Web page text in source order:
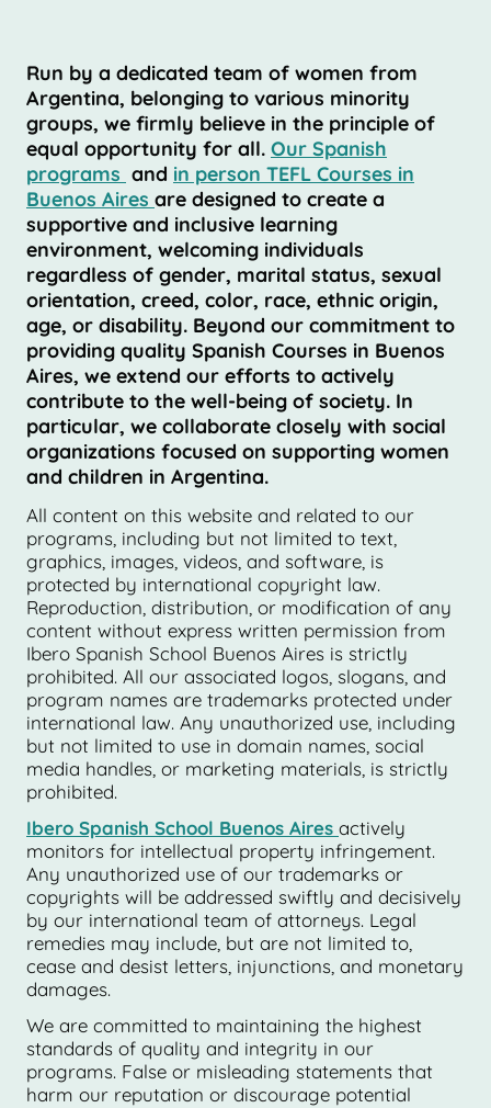
Run by a dedicated team of women from
Argentina, belonging to various minority
groups, we firmly believe in the principle of
equal opportunity for all. Our Spanish
programs and in person TEFL Courses in
Buenos Aires are designed to create a
supportive and inclusive learning
environment, welcoming individuals
regardless of gender, marital status, sexual
orientation, creed, color, race, ethnic origin,
age, or disability. Beyond our commitment to
providing quality Spanish Courses in Buenos
Aires, we extend our efforts to actively
contribute to the well-being of society. In
particular, we collaborate closely with social
organizations focused on supporting women
and children in Argentina.
All content on this website and related to our
programs, including but not limited to text,
graphics, images, videos, and software, is
protected by international copyright law.
Reproduction, distribution, or modification of any
content without express written permission from
Ibero Spanish School Buenos Aires is strictly
prohibited. All our associated logos, slogans, and
program names are trademarks protected under
international law. Any unauthorized use, including
but not limited to use in domain names, social
media handles, or marketing materials, is strictly
prohibited.
Ibero Spanish School Buenos Aires actively
monitors for intellectual property infringement.
Any unauthorized use of our trademarks or
copyrights will be addressed swiftly and decisively
by our international team of attorneys. Legal
remedies may include, but are not limited to,
cease and desist letters, injunctions, and monetary
damages.
We are committed to maintaining the highest
standards of quality and integrity in our
programs. False or misleading statements that
harm our reputation or discourage potential